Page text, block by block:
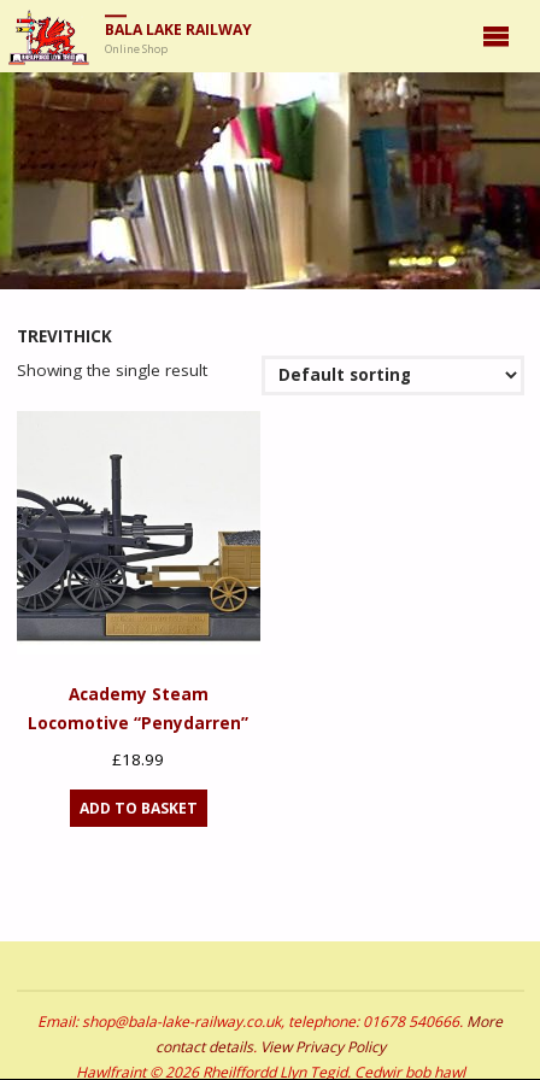
BALA LAKE RAILWAY
Online Shop
TREVITHICK
Showing the single result
Academy Steam
Locomotive “Penydarren”
£18.99
ADD TO BASKET
Email: shop@bala-lake-railway.co.uk, telephone: 01678 540666. More
contact details. View Privacy Policy
Hawlfraint © 2026 Rheilffordd Llyn Tegid. Cedwir bob hawl